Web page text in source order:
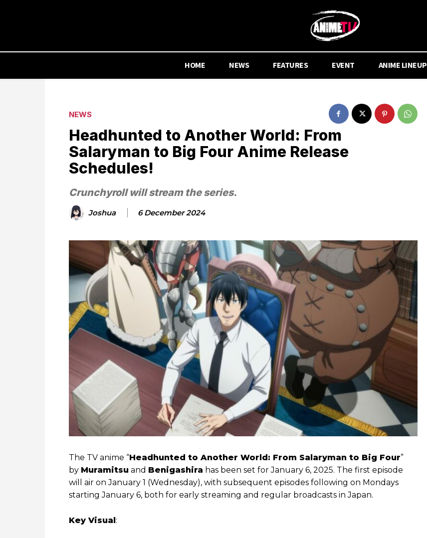
HOME NEWS FEATURES EVENT ANIME LINEUP
NEWS
Headhunted to Another World: From
Salaryman to Big Four Anime Release
Schedules!
Crunchyroll will stream the series.
Joshua 6 December 2024
The TV anime “Headhunted to Another World: From Salaryman to Big Four”
by Muramitsu and Benigashira has been set for January 6, 2025. The first episode
will air on January 1 (Wednesday), with subsequent episodes following on Mondays
starting January 6, both for early streaming and regular broadcasts in Japan.
Key Visual :